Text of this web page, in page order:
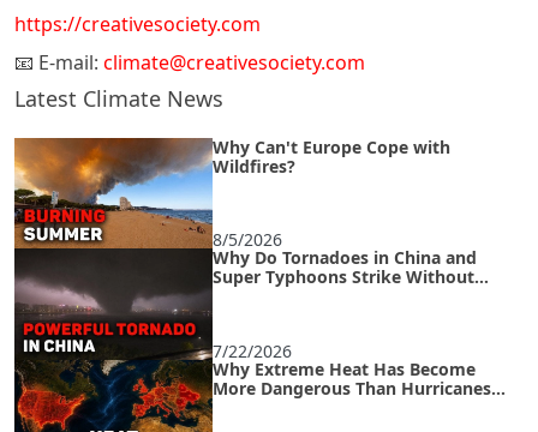
https://creativesociety.com
📧 E-mail: climate@creativesociety.com
Latest Climate News
Why Can't Europe Cope with
Wildfires?
8/5/2026
Why Do Tornadoes in China and
Super Typhoons Strike Without
7/22/2026
Why Extreme Heat Has Become
More Dangerous Than Hurricanes